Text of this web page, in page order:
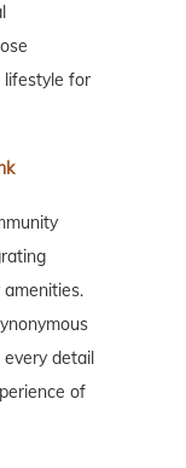
lifestyle for
detail
of